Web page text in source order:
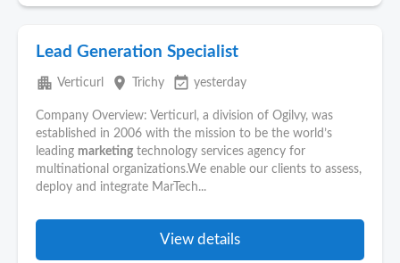
Lead Generation Specialist
apartment Verticurl place Trichy event_available yesterday
Company Overview: Verticurl, a division of Ogilvy, was
established in 2006 with the mission to be the world’s
leading marketing technology services agency for
multinational organizations.We enable our clients to assess,
deploy and integrate MarTech...
View details